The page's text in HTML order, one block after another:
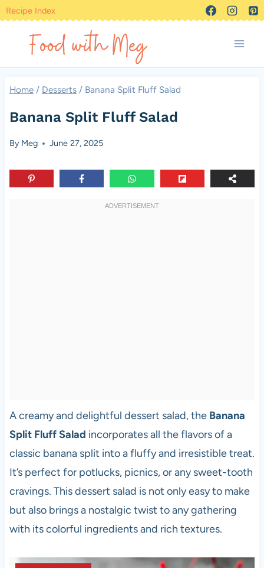
Skip
content
Recipe Index
Home / Desserts / Banana Split Fluff Salad
Banana Split Fluff Salad
By Meg June 27, 2025
A creamy and delightful dessert salad, the Banana
Split Fluff Salad incorporates all the flavors of a
classic banana split into a fluffy and irresistible treat.
It’s perfect for potlucks, picnics, or any sweet-tooth
cravings. This dessert salad is not only easy to make
but also brings a nostalgic twist to any gathering
with its colorful ingredients and rich textures.